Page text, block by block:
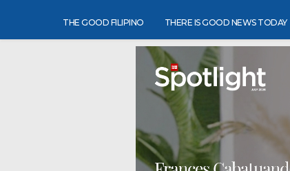
THE GOOD FILIPINO THERE IS GOOD NEWS TODAY